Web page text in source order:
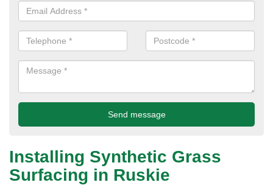
Installing Synthetic Grass
Surfacing in Ruskie